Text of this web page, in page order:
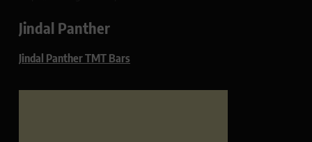
Jindal Panther
Jindal Panther TMT Bars